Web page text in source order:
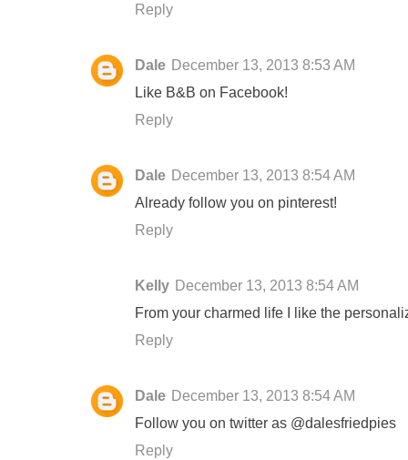
Reply
Dale December 13, 2013 8:53 AM
Like B&B on Facebook!
Reply
Dale December 13, 2013 8:54 AM
Already follow you on pinterest!
Reply
Kelly December 13, 2013 8:54 AM
From your charmed life I like the
Reply
Dale December 13, 2013 8:54 AM
Follow you on twitter as @dalesfriedpies
Reply